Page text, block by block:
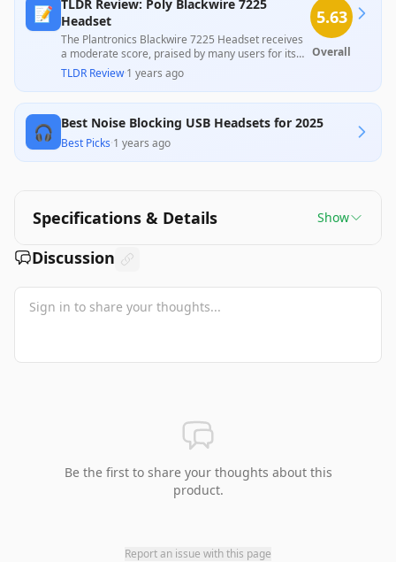
📝 TLDR Review: Poly Blackwire 7225
Headset
The Plantronics Blackwire 7225 Headset receives
a moderate score, praised by many users for its
effective noise cancellation and overall comfort at
a reasonable price. However, significant
complaints about durability, with multiple
customer service after purchases, highlight
notable weaknesses that may concern potential
TLDR Review·1 years ago
5.63
Overall
🎧 Best Noise Blocking USB Headsets for 2025
Best Picks·1 years ago
Specifications & Details Show
Discussion
Be the first to share your thoughts about this
product.
Report an issue with this page